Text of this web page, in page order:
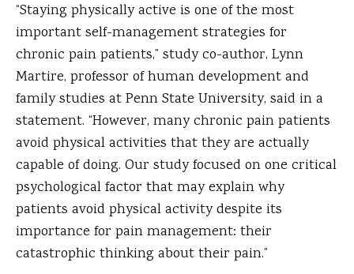
“Staying physically active is one of the most
important self-management strategies for
chronic pain patients,” study co-author, Lynn
Martire, professor of human development and
family studies at Penn State University, said in a
statement. “However, many chronic pain patients
avoid physical activities that they are actually
capable of doing. Our study focused on one critical
psychological factor that may explain why
patients avoid physical activity despite its
importance for pain management: their
catastrophic thinking about their pain.”